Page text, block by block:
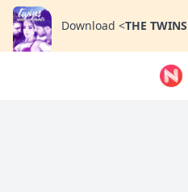
Download <THE